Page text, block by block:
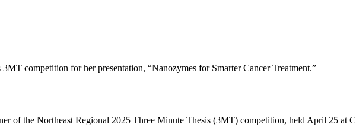
competition for her presentation, “Nanozymes for Smarter Cancer Treatment.”
of the Northeast Regional 2025 Three Minute Thesis (3MT) competition, held April 25 at